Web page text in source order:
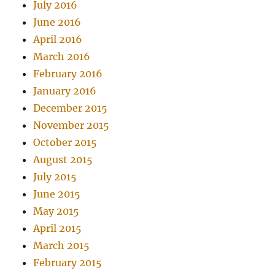
July 2016
June 2016
April 2016
March 2016
February 2016
January 2016
December 2015
November 2015
October 2015
August 2015
July 2015
June 2015
May 2015
April 2015
March 2015
February 2015